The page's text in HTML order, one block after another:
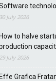
July 2026
to halve
July 2026
Grafica